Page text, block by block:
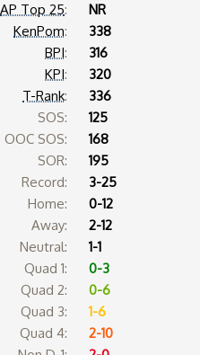
AP Top 25:
NR
KenPom:
338
BPI:
316
KPI:
320
T-Rank:
336
SOS:
125
OOC SOS:
168
SOR:
195
Record:
3-25
Home:
0-12
Away:
2-12
Neutral:
1-1
Quad 1:
0-3
Quad 2:
0-6
Quad 3:
1-6
Quad 4:
2-10